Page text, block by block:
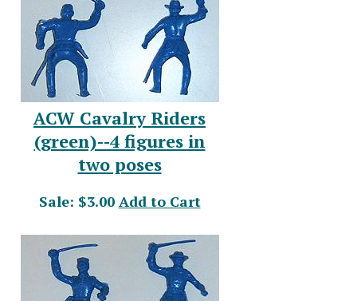
ACW Cavalry Riders
(green)--4 figures in
two poses
Sale: $3.00 Add to Cart